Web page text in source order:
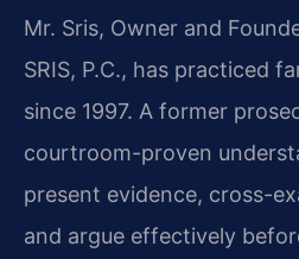
Mr. Sris, Owner and
SRIS, P.C., has practiced
since 1997. A former
courtroom-proven
present evidence, cross-
and argue effectively